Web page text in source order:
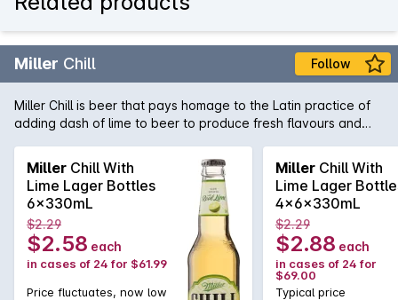
Miller Chill Follow
Miller Chill is beer that pays homage to the Latin practice of
adding dash of lime to beer to produce fresh flavours and
low in carbs, giving you the flavour experience without the
guilt factor!
Miller Chill With
Lime Lager Bottles
6x330mL
$2.29
$2.58 each
in cases of 24 for $61.99
Price fluctuates, now low
Miller Chill With
Lime Lager
4x6x330mL
$2.29
$2.88 each
in cases of 24 for
$69.00
Typical price